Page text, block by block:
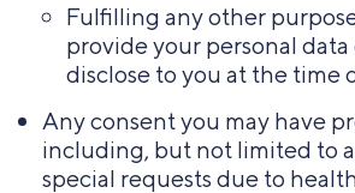
Fulfilling any other
provide your personal
disclose to you at the time
Any consent you may have
including, but not limited to
special requests due to